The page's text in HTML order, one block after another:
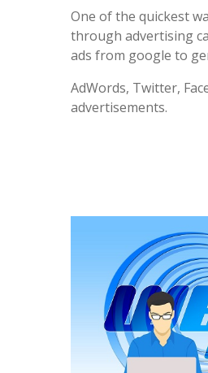
One of the quickest
through advertising
ads from google to
AdWords, Twitter,
advertisements.